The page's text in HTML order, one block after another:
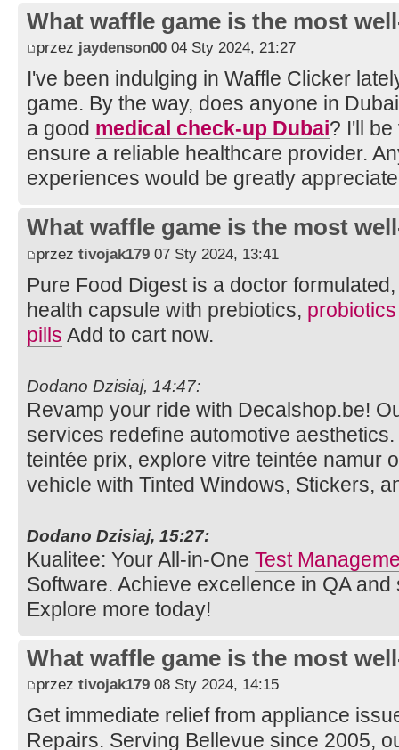
What waffle game is the most
przez jaydenson00 04 Sty 2024, 21:27
I've been indulging in Waffle Clicker
game. By the way, does anyone in
a good medical check-up Dubai? I'll
ensure a reliable healthcare provider.
experiences would be greatly
What waffle game is the most
przez tivojak179 07 Sty 2024, 13:41
Pure Food Digest is a doctor
health capsule with prebiotics,
pills Add to cart now.
Dodano Dzisiaj, 14:47:
Revamp your ride with Decalshop.be!
services redefine automotive
teintée prix, explore vitre teintée namur
vehicle with Tinted Windows, Stickers,
Dodano Dzisiaj, 15:27:
Kualitee: Your All-in-One Test
Software. Achieve excellence in QA
Explore more today!
What waffle game is the most
przez tivojak179 08 Sty 2024, 14:15
Get immediate relief from appliance
Repairs. Serving Bellevue since 2005,